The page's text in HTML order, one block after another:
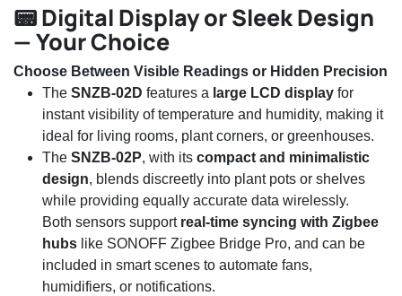
📟 Digital Display or Sleek Design
— Your Choice
Choose Between Visible Readings or Hidden Precision
The SNZB-02D features a large LCD display for
instant visibility of temperature and humidity, making it
ideal for living rooms, plant corners, or greenhouses.
The SNZB-02P, with its compact and minimalistic
design, blends discreetly into plant pots or shelves
while providing equally accurate data wirelessly.
Both sensors support real-time syncing with Zigbee
hubs like SONOFF Zigbee Bridge Pro, and can be
included in smart scenes to automate fans,
humidifiers, or notifications.